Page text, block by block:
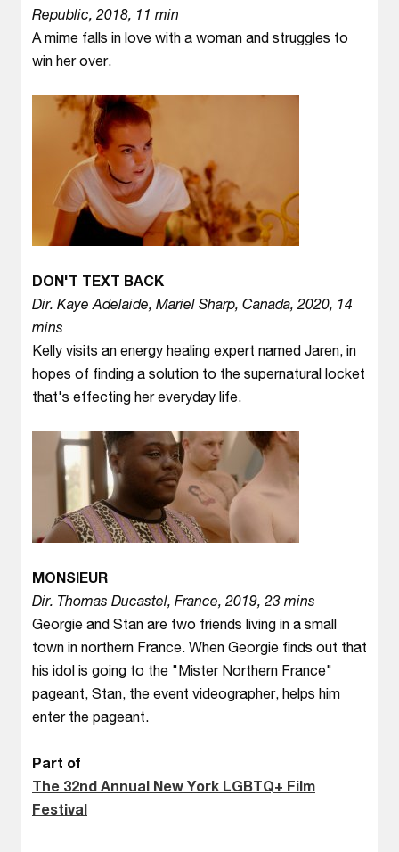
Republic, 2018, 11 min
A mime falls in love with a woman and struggles to
win her over.
DON'T TEXT BACK
Dir. Kaye Adelaide, Mariel Sharp, Canada, 2020, 14
mins
Kelly visits an energy healing expert named Jaren, in
hopes of finding a solution to the supernatural locket
that's effecting her everyday life.
MONSIEUR
Dir. Thomas Ducastel, France, 2019, 23 mins
Georgie and Stan are two friends living in a small
town in northern France. When Georgie finds out that
his idol is going to the "Mister Northern France"
pageant, Stan, the event videographer, helps him
enter the pageant.
Part of
The 32nd Annual New York LGBTQ+ Film
Festival